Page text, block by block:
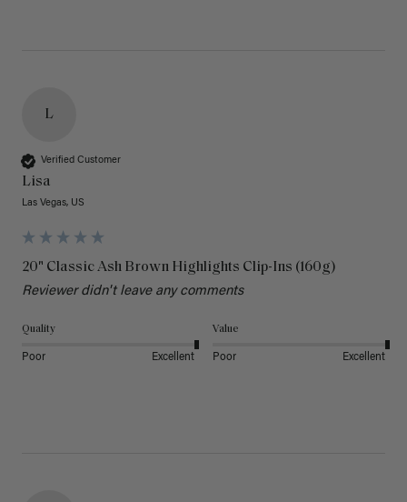
L
Verified Customer
Lisa
Las Vegas, US
20" Classic Ash Brown Highlights Clip-Ins (160g)
Reviewer didn't leave any comments
Quality
Poor Excellent
Value
Poor Excellent